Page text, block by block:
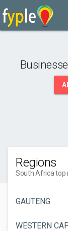
Regions
South Africa top
GAUTENG
WESTERN